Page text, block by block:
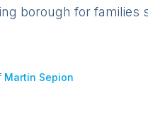
borough for
Martin Sepion